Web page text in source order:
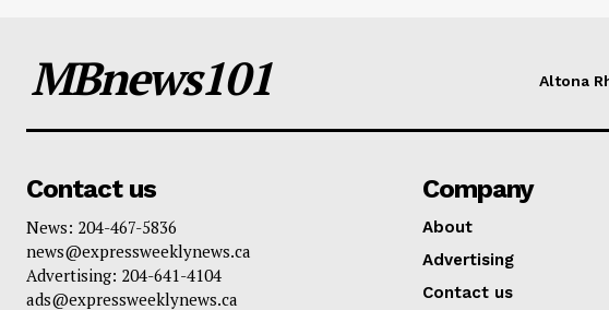
MBnews101 Altona
Contact us
News: 204-467-5836
news@expressweeklynews.ca
Advertising: 204-641-4104
ads@expressweeklynews.ca
Company
About
Advertising
Contact us